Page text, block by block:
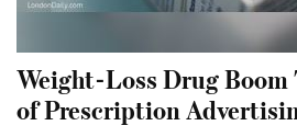
Weight-Loss Drug
of Prescription